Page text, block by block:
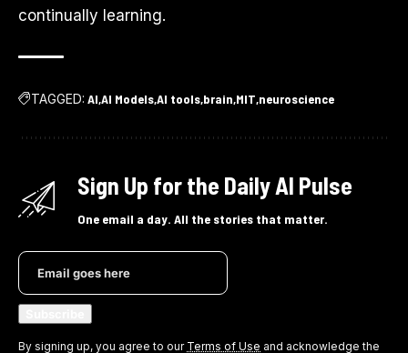
continually learning.
TAGGED: AI AI ModelsAI tools brain MIT neuroscience
Sign Up for the Daily AI Pulse
One email a day. All the stories that matter.
By signing up, you agree to our Terms of Use and acknowledge the